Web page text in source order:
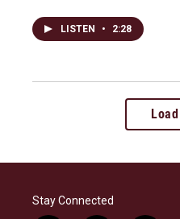
LISTEN • 2:28
Stay Connected